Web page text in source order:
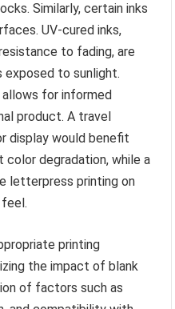
Similarly, certain inks
UV-cured inks,
to fading, are
to sunlight.
for informed
product. A travel
display would benefit
degradation, while a
letterpress printing on
printing
the impact of blank
of factors such as